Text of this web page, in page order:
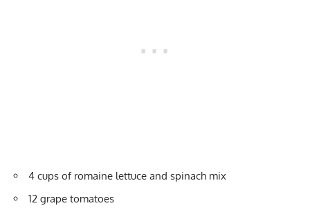
4 cups of romaine lettuce and spinach mix
12 grape tomatoes